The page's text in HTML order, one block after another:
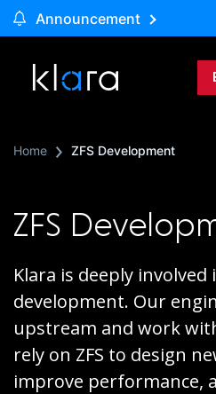
Announcement
Home ZFS Development
ZFS
Klara is deeply involved
development. Our
upstream and work
rely on ZFS to design
improve performance,